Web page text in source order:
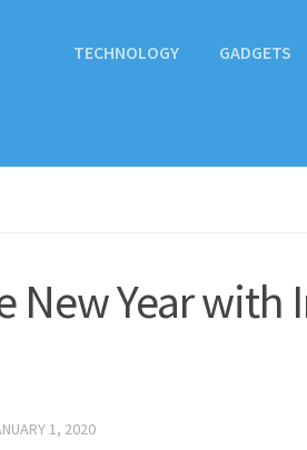
TECHNOLOGY GADGETS
New Year with
1, 2020